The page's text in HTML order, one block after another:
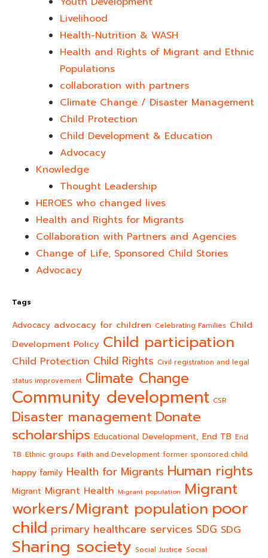
Livelihood
Health-Nutrition & WASH
Health and Rights of Migrant and Ethnic
Populations
collaboration with partners
Climate Change / Disaster Management
Child Protection
Child Development & Education
Advocacy
Knowledge
Thought Leadership
HEROES who changed lives​
Health and Rights for Migrants
Collaboration with Partners and Agencies
Change of Life, Sponsored Child Stories
Advocacy
Tags
Advocacy advocacy for children Celebrating Families Child
Development Policy Child participation
Child Protection Child Rights Civil registration and legal
status improvement Climate Change
Community development CSR
Disaster management Donate
scholarships Educational Development, End TB End
TB Ethnic groups Faith and Development former sponsored child
happy family Health for Migrants Human rights
Migrant Migrant Health Migrant population Migrant
workers/Migrant population poor
child primary healthcare services SDG SDG
Sharing society Social Justice Social